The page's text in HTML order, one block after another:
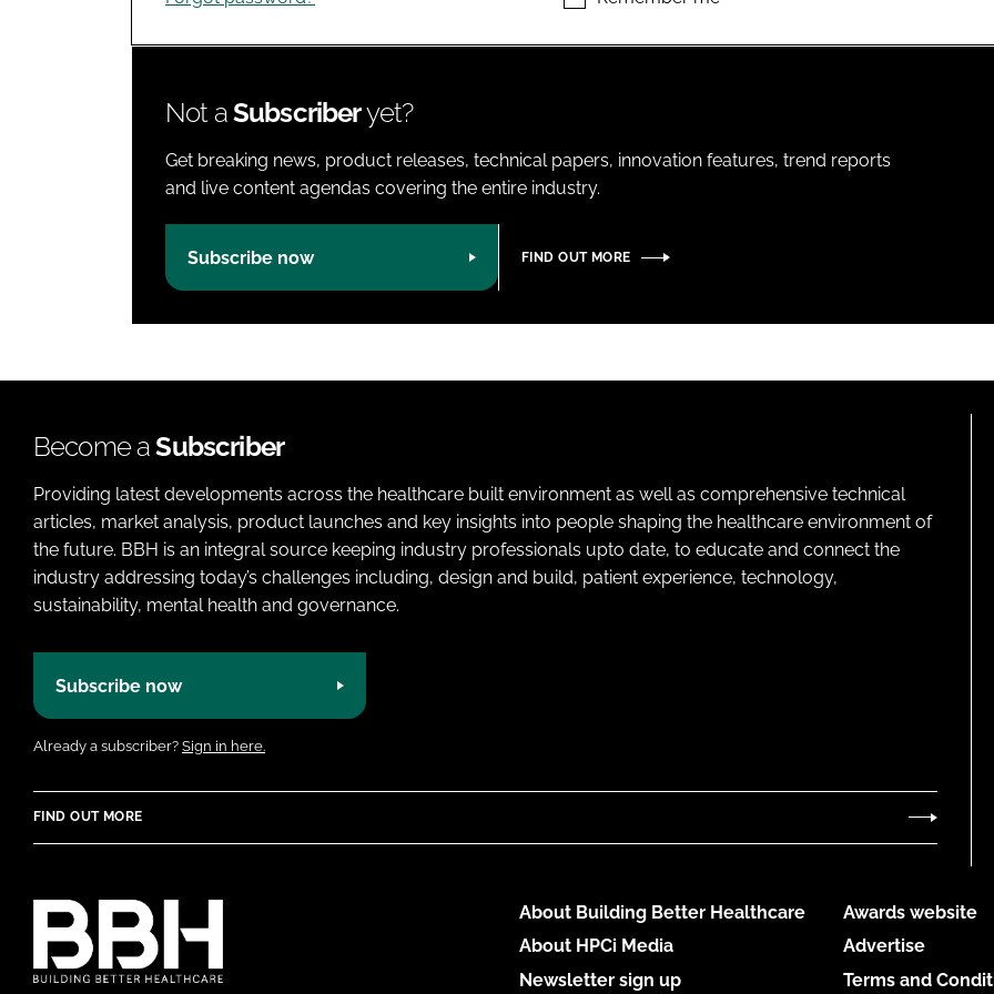
Not aSubscriberyet?
Get breaking news, product releases, technical papers, innovation features, trend reports
and live content agendas covering the entire industry.
Subscribe now FIND OUT MORE
Become aSubscriber
Providing latest developments across the healthcare built environment as well as comprehensive technical
articles, market analysis, product launches and key insights into people shaping the healthcare environment of
the future. BBH is an integral source keeping industry professionals upto date, to educate and connect the
industry addressing today’s challenges including, design and build, patient experience, technology,
sustainability, mental health and governance.
Subscribe now
Already a subscriber? Sign in here.
FIND OUT MORE
About Building Better Healthcare
About HPCi Media
Newsletter sign up
Awards website
Advertise
Terms and